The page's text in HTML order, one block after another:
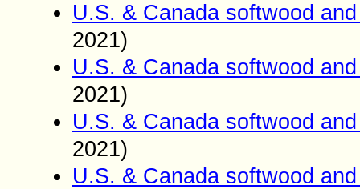
U.S. & Canada softwood
2021)
U.S. & Canada softwood
2021)
U.S. & Canada softwood
2021)
U.S. & Canada softwood